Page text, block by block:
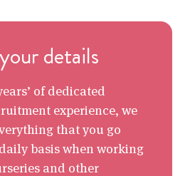
details
of dedicated
experience, we
that you go
basis when working
and other